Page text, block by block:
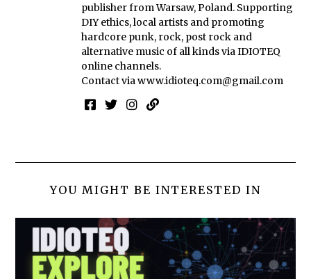
publisher from Warsaw, Poland. Supporting
DIY ethics, local artists and promoting
hardcore punk, rock, post rock and
alternative music of all kinds via IDIOTEQ
online channels.
Contact viawww.idioteq.com@gmail.com
YOU MIGHT BE INTERESTED IN